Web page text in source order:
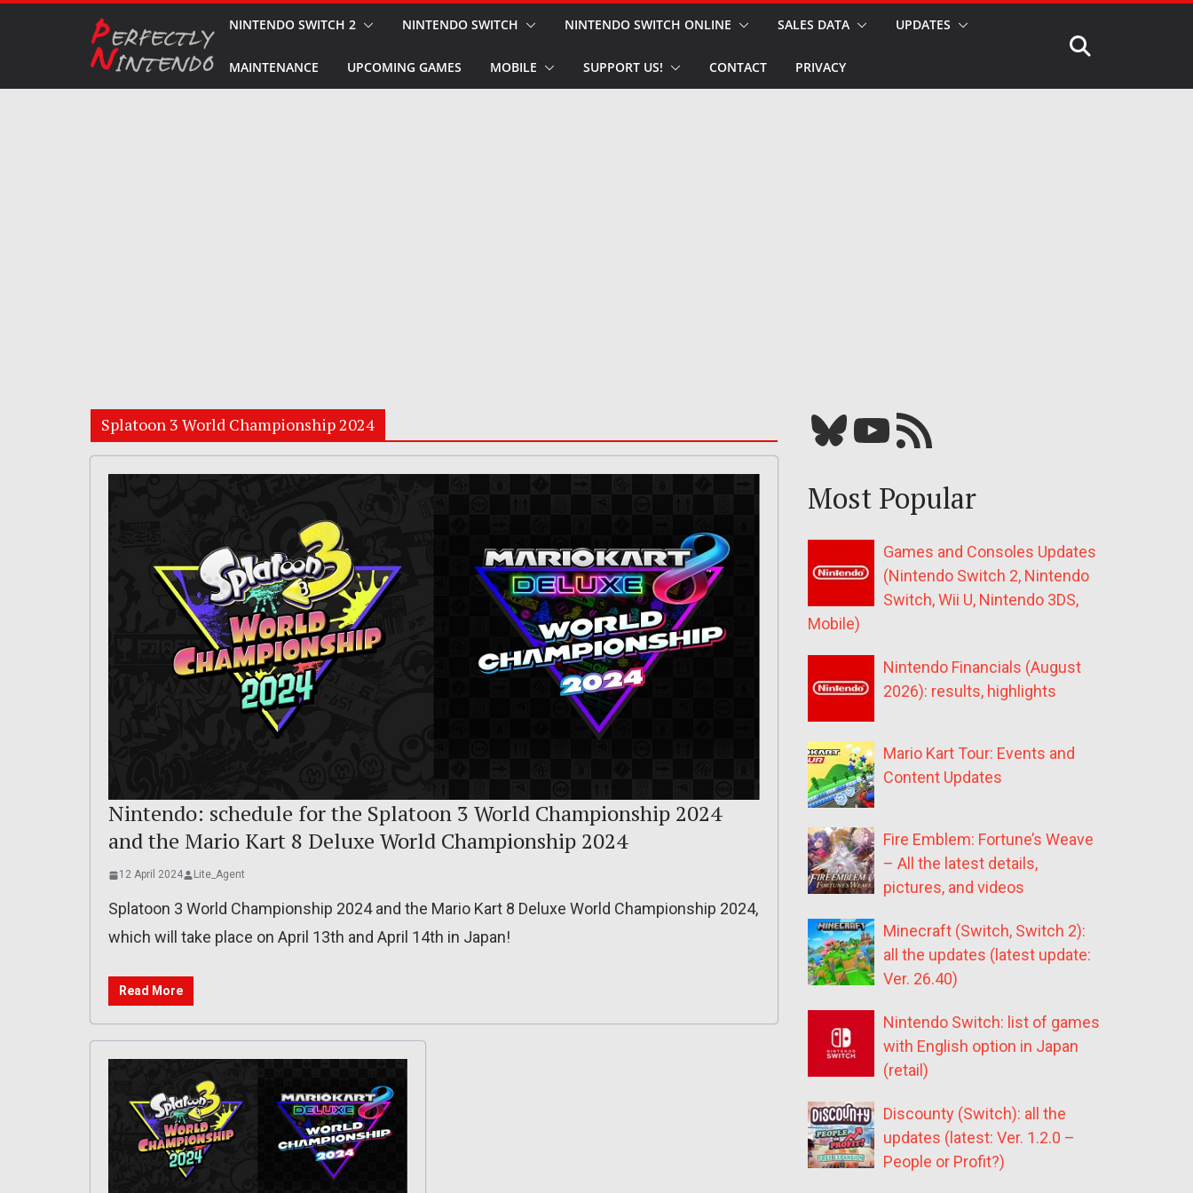
NINTENDO SWITCH 2 NINTENDO SWITCH NINTENDO SWITCH ONLINE SALES DATA UPDATES
MAINTENANCE UPCOMING GAMES MOBILE SUPPORT US! CONTACT PRIVACY
Splatoon 3 World Championship 2024
Nintendo: schedule for the Splatoon 3 World Championship 2024
and the Mario Kart 8 Deluxe World Championship 2024
12 April 2024 Lite_Agent
Splatoon 3 World Championship 2024 and the Mario Kart 8 Deluxe World Championship 2024,
which will take place on April 13th and April 14th in Japan!
Read More
Bluesky YouTube Our RSS feed
Most Popular
Games and Consoles Updates
(Nintendo Switch 2, Nintendo
Switch, Wii U, Nintendo 3DS,
Mobile)
Nintendo Financials (August
2026): results, highlights
Mario Kart Tour: Events and
Content Updates
Fire Emblem: Fortune’s Weave
– All the latest details,
pictures, and videos
Minecraft (Switch, Switch 2):
all the updates (latest update:
Ver. 26.40)
Nintendo Switch: list of games
with English option in Japan
(retail)
Discounty (Switch): all the
updates (latest: Ver. 1.2.0 –
People or Profit?)